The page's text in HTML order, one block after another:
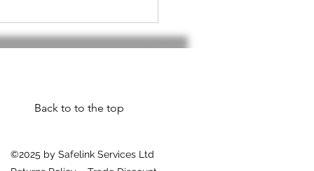
Back to to the top
©2025 by Safelink Services Ltd